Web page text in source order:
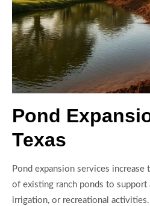
Pond
Texas
Pond expansion services increase
of existing ranch ponds to
irrigation, or recreational activities.